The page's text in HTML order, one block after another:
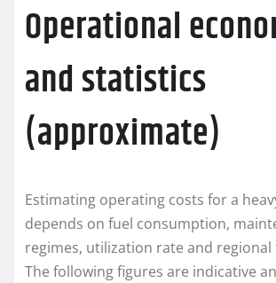
Operational
and statistics
(approximate)
Estimating operating costs for a
depends on fuel consumption,
regimes, utilization rate and regional
The following figures are indicative